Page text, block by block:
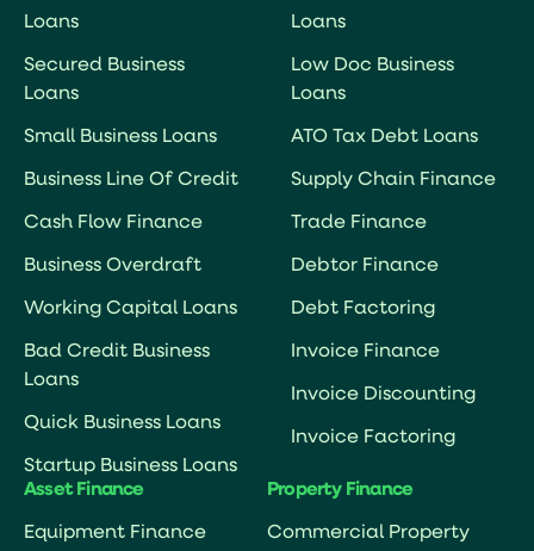
Loans
Secured Business
Loans
Small Business Loans
Business Line Of Credit
Cash Flow Finance
Business Overdraft
Working Capital Loans
Bad Credit Business
Loans
Quick Business Loans
Startup Business Loans
Loans
Low Doc Business
Loans
ATO Tax Debt Loans
Supply Chain Finance
Trade Finance
Debtor Finance
Debt Factoring
Invoice Finance
Invoice Discounting
Invoice Factoring
Asset Finance
Equipment Finance
Property Finance
Commercial Property